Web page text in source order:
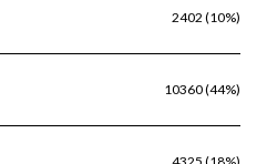
2402 (10%)
10360 (44%)